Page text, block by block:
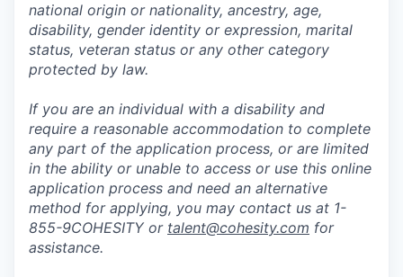
national origin or nationality, ancestry, age,
disability, gender identity or expression, marital
status, veteran status or any other category
protected by law.
If you are an individual with a disability and
require a reasonable accommodation to complete
any part of the application process, or are limited
in the ability or unable to access or use this online
application process and need an alternative
method for applying, you may contact us at 1-
855-9COHESITY or talent@cohesity.com for
assistance.